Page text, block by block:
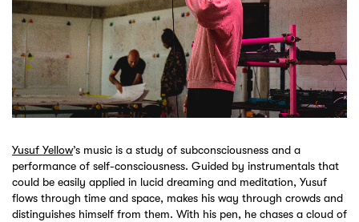
Yusuf Yellow’s music is a study of subconsciousness and a
performance of self-consciousness. Guided by instrumentals that
could be easily applied in lucid dreaming and meditation, Yusuf
flows through time and space, makes his way through crowds and
distinguishes himself from them. With his pen, he chases a cloud of